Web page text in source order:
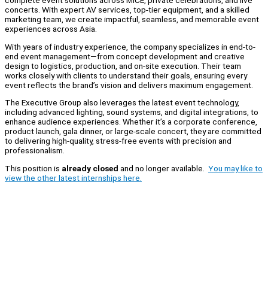
concerts. With expert AV services, top-tier equipment, and a skilled
marketing team, we create impactful, seamless, and memorable event
experiences across Asia.
With years of industry experience, the company specializes in end-to-
end event management—from concept development and creative
design to logistics, production, and on-site execution. Their team
works closely with clients to understand their goals, ensuring every
event reflects the brand’s vision and delivers maximum engagement.
The Executive Group also leverages the latest event technology,
including advanced lighting, sound systems, and digital integrations, to
enhance audience experiences. Whether it’s a corporate conference,
product launch, gala dinner, or large-scale concert, they are committed
to delivering high-quality, stress-free events with precision and
professionalism.
This position is already closed and no longer available. You may like to
view the other latest internships here.